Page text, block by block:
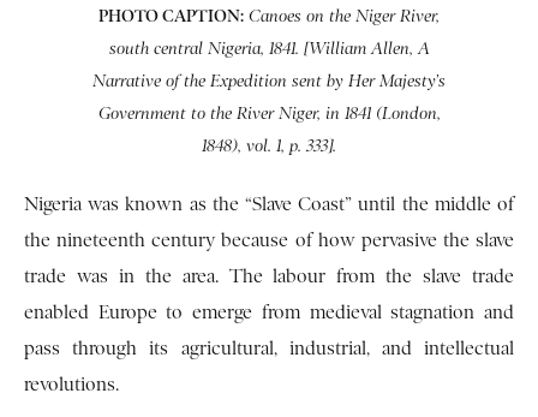
PHOTO CAPTION: Canoes on the Niger River,
south central Nigeria, 1841. [William Allen, A
Narrative of the Expedition sent by Her Majesty’s
Government to the River Niger, in 1841 (London,
1848), vol. 1, p. 333].
Nigeria was known as the “Slave Coast” until the middle of
the nineteenth century because of how pervasive the slave
trade was in the area. The labour from the slave trade
enabled Europe to emerge from medieval stagnation and
pass through its agricultural, industrial, and intellectual
revolutions.